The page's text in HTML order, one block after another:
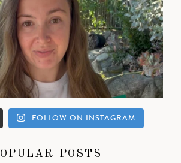
FOLLOW ON INSTAGRAM
POSTS